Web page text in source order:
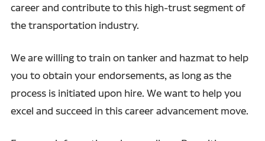
career and contribute to this high-trust segment of
the transportation industry.
We are willing to train on tanker and hazmat to help
you to obtain your endorsements, as long as the
process is initiated upon hire. We want to help you
excel and succeed in this career advancement move.